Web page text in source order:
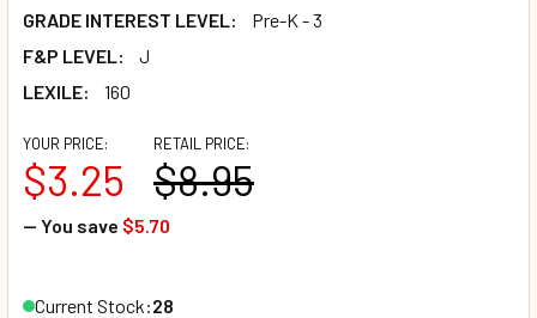
GRADE INTEREST LEVEL:
Pre-K - 3
F&P LEVEL:
J
LEXILE:
160
RETAIL PRICE:
$8.95
YOUR PRICE:
$3.25
— You save $5.70
Current Stock:28